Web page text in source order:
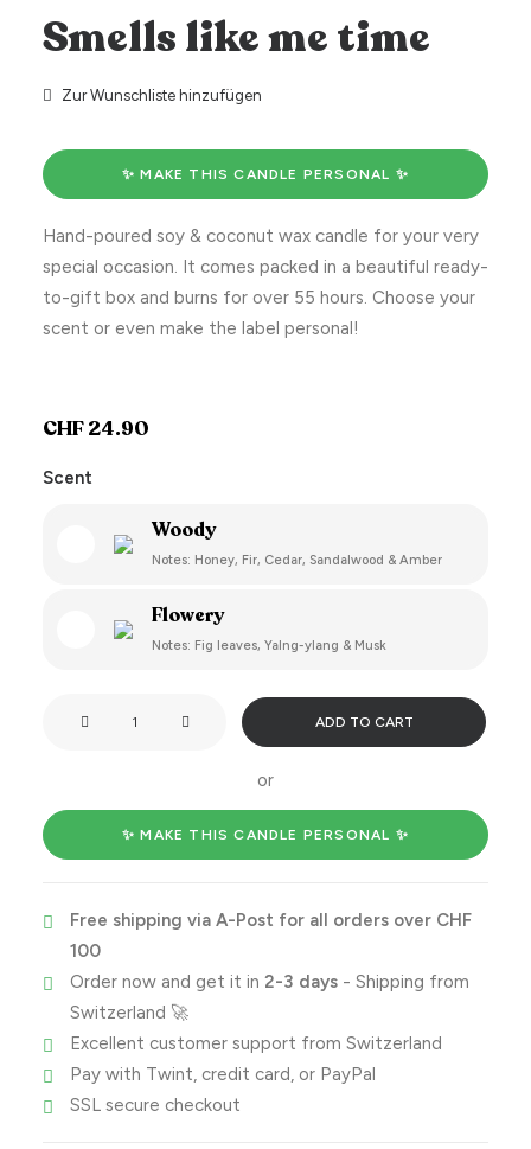
Smells like me time
Zur Wunschliste hinzufügen
✨ MAKE THIS CANDLE PERSONAL ✨
Hand-poured soy & coconut wax candle for your very
special occasion. It comes packed in a beautiful ready-
to-gift box and burns for over 55 hours. Choose your
scent or even make the label personal!
CHF24.90
Scent
Woody
Notes: Honey, Fir, Cedar, Sandalwood & Amber
Flowery
Notes: Fig leaves, Yalng-ylang & Musk
quantity
ADD TO CART
or
✨ MAKE THIS CANDLE PERSONAL ✨
Free shipping via A-Post for all orders over CHF
100
Order now and get it in 2-3 days- Shipping from
Switzerland 🚀
Excellent customer support from Switzerland
Pay with Twint, credit card, or PayPal
SSL secure checkout